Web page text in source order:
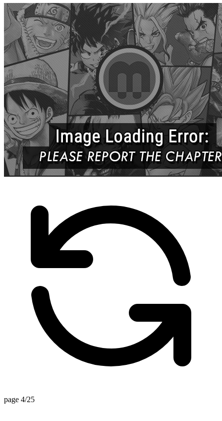
page 4/25